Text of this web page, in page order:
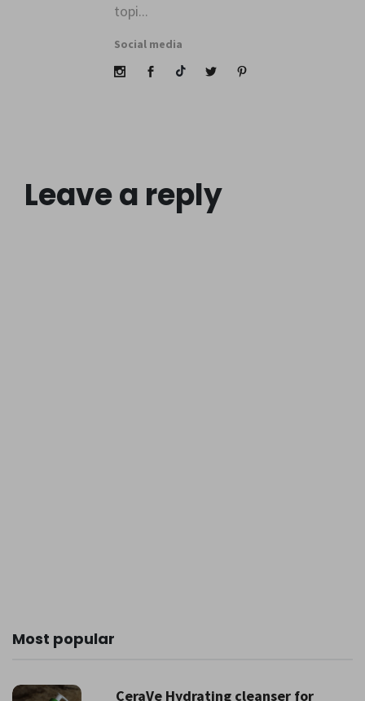
topi...
Social media
Leave a reply
Most popular
CeraVe Hydrating cleanser for